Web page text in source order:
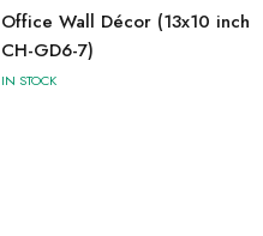
Office Wall Décor (13x10 inch
CH-GD6-7)
IN STOCK